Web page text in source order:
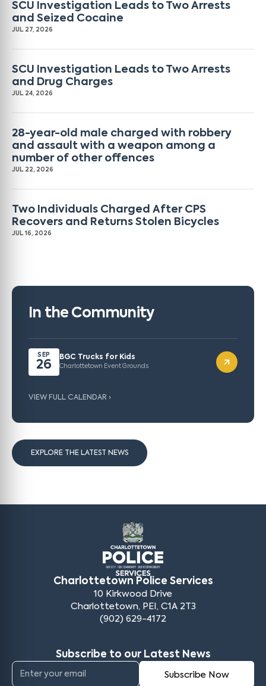
SCU Investigation Leads to Two Arrests
and Seized Cocaine
JUL 27, 2026
SCU Investigation Leads to Two Arrests
and Drug Charges
JUL 24, 2026
28-year-old male charged with robbery
and assault with a weapon among a
number of other offences
JUL 22, 2026
Two Individuals Charged After CPS
Recovers and Returns Stolen Bicycles
JUL 16, 2026
In the Community
SEP
26
BGC Trucks for Kids
Charlottetown Event Grounds
VIEW FULL CALENDAR ›
EXPLORE THE LATEST NEWS
Charlottetown Police Services
10 Kirkwood Drive
Charlottetown, PEI, C1A 2T3
(902) 629-4172
Subscribe to our Latest News